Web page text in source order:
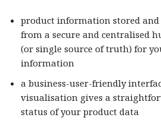
product information stored and
from a secure and centralised
(or single source of truth) for
information
a business-user-friendly
visualisation gives a
status of your product data